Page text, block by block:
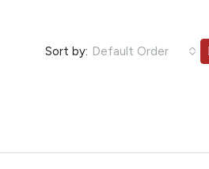
Sort by: Default Order